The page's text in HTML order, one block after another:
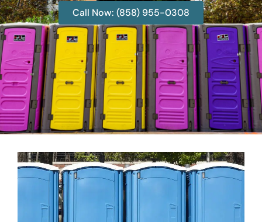
Call Now: (858) 955-0308